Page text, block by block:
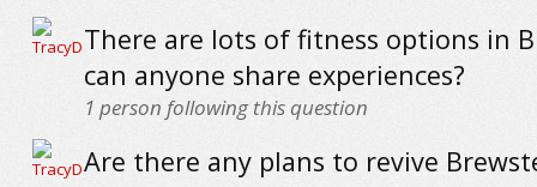
There are lots of fitness options in
can anyone share experiences?
1 person following this question
Are there any plans to revive